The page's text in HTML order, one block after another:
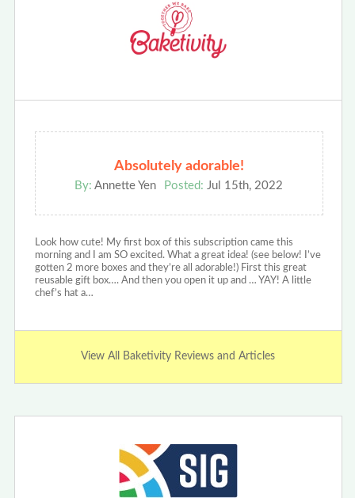
Absolutely adorable!
By: Annette Yen Posted: Jul 15th, 2022
Look how cute! My first box of this subscription came this
morning and I am SO excited. What a great idea! (see below! I’ve
gotten 2 more boxes and they’re all adorable!) First this great
reusable gift box…. And then you open it up and … YAY! A little
chef’s hat a…
View All Baketivity Reviews and Articles